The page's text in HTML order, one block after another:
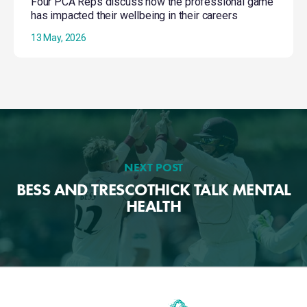
NEXT POST
BESS AND TRESCOTHICK TALK MENTAL
HEALTH
13 May, 2026
has impacted their wellbeing in their careers